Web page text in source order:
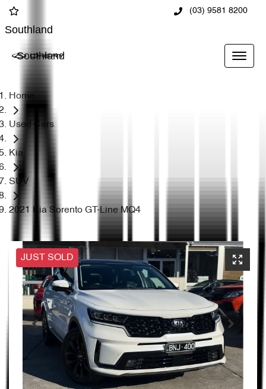
(03) 9581 8200
Southland
Southland
Home
Used Cars
Kia
SUV
2021 Kia Sorento GT-Line MQ4
JUST SOLD